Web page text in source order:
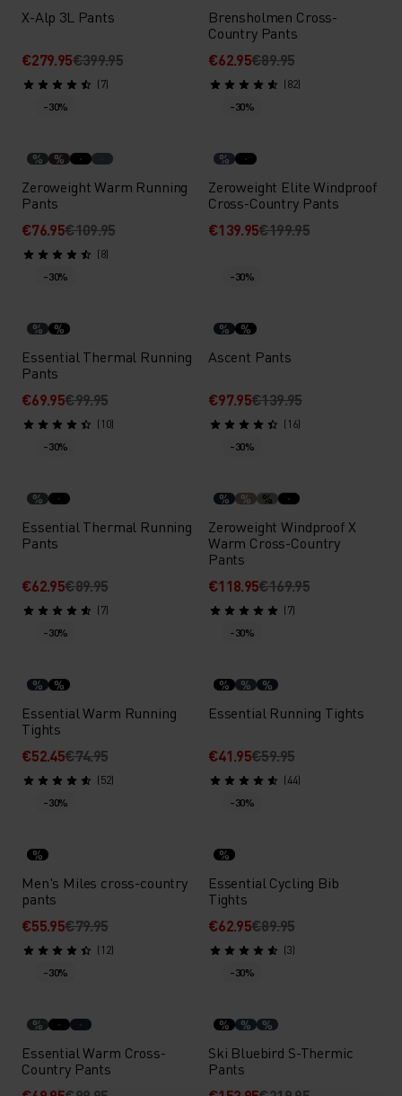
X-Alp 3L Pants
€279.95€399.95
(7)
Brensholmen Cross-
Country Pants
€62.95€89.95
(82)
-30%
% %
Zeroweight Warm Running
Pants
€76.95€109.95
(8)
-30%
%
Zeroweight Elite Windproof
Cross-Country Pants
€139.95€199.95
-30%
% %
Essential Thermal Running
Pants
€69.95€99.95
(10)
-30%
% %
Ascent Pants
€97.95€139.95
(16)
-30%
%
Essential Thermal Running
Pants
€62.95€89.95
(7)
-30%
% % %
Zeroweight Windproof X
Warm Cross-Country
Pants
€118.95€169.95
(7)
-30%
% %
Essential Warm Running
Tights
€52.45€74.95
(52)
-30%
% % %
Essential Running Tights
€41.95€59.95
(44)
-30%
%
Men's Miles cross-country
pants
€55.95€79.95
(12)
-30%
%
Essential Cycling Bib
Tights
€62.95€89.95
(3)
-30%
%
Essential Warm Cross-
Country Pants
-30%
% % %
Ski Bluebird S-Thermic
Pants